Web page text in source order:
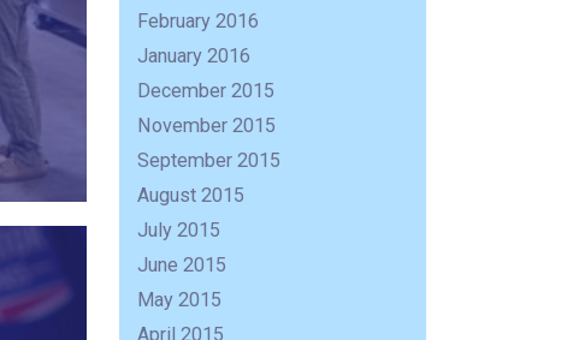
February 2016
January 2016
December 2015
November 2015
September 2015
August 2015
July 2015
June 2015
May 2015
April 2015